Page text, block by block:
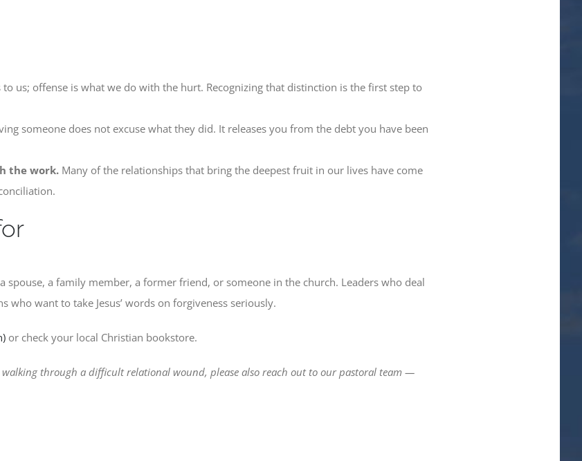
us; offense is what we do with the hurt. Recognizing that distinction is the first step to
someone does not excuse what they did. It releases you from the debt you have been
the work.Many of the relationships that bring the deepest fruit in our lives have come
a family member, a former friend, or someone in the church. Leaders who deal
want to take Jesus’ words on forgiveness seriously.
or check your local Christian bookstore.
walking through a difficult relational wound, please also reach out to our pastoral team —